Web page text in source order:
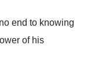
end to knowing
of his